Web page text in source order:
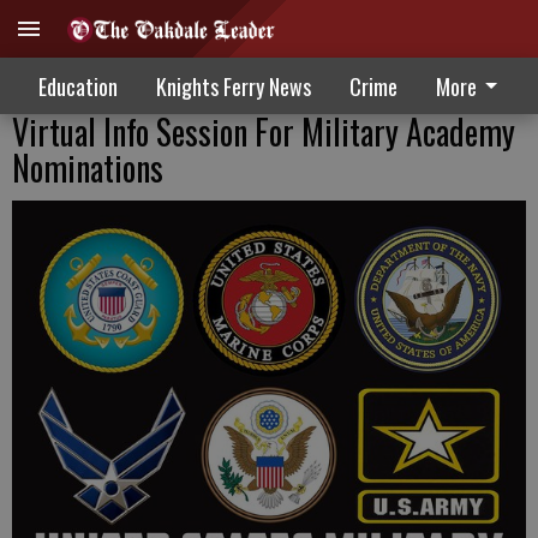
Education Knights Ferry News Crime More
Virtual Info Session For Military Academy
Nominations